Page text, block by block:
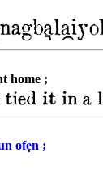
home ;
ofẹn ;